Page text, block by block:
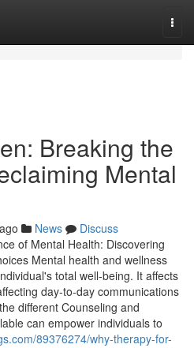
Breaking the
Mental
News
Discuss
of Mental Health: Discovering
Mental health and wellness
total well-being. It affects
day-to-day communications
different Counseling and
can empower individuals to
89376274/why-therapy-for-